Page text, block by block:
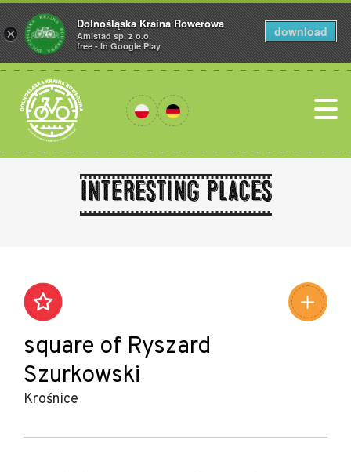
Interesting places
square of Ryszard
Szurkowski
Krośnice
×
Dolnośląska Kraina Rowerowa
Amistad sp. z o.o.
free - In Google Play
download